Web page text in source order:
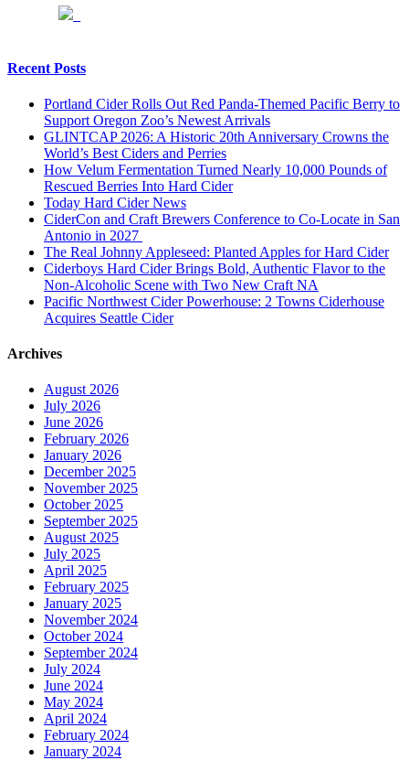
Recent Posts
Portland Cider Rolls Out Red Panda-Themed Pacific Berry to
Support Oregon Zoo’s Newest Arrivals
GLINTCAP 2026: A Historic 20th Anniversary Crowns the
World’s Best Ciders and Perries
How Velum Fermentation Turned Nearly 10,000 Pounds of
Rescued Berries Into Hard Cider
Today Hard Cider News
CiderCon and Craft Brewers Conference to Co-Locate in San
Antonio in 2027
The Real Johnny Appleseed: Planted Apples for Hard Cider
Ciderboys Hard Cider Brings Bold, Authentic Flavor to the
Non-Alcoholic Scene with Two New Craft NA
Pacific Northwest Cider Powerhouse: 2 Towns Ciderhouse
Acquires Seattle Cider
Archives
August 2026
July 2026
June 2026
February 2026
January 2026
December 2025
November 2025
October 2025
September 2025
August 2025
July 2025
April 2025
February 2025
January 2025
November 2024
October 2024
September 2024
July 2024
June 2024
May 2024
April 2024
February 2024
January 2024